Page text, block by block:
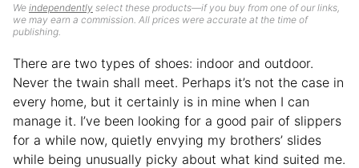
We independently select these products—if you buy from one of our links,
we may earn a commission. All prices were accurate at the time of
publishing.
There are two types of shoes: indoor and outdoor.
Never the twain shall meet. Perhaps it’s not the case in
every home, but it certainly is in mine when I can
manage it. I’ve been looking for a good pair of slippers
for a while now, quietly envying my brothers’ slides
while being unusually picky about what kind suited me.